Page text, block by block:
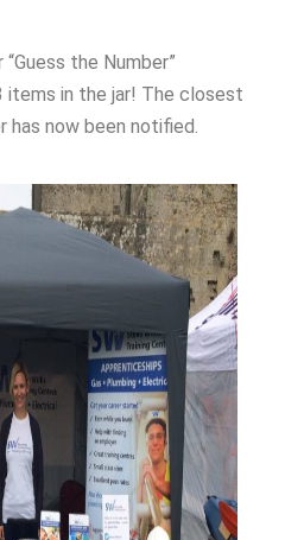
the Number”
in the jar! The closest
has now been notified.